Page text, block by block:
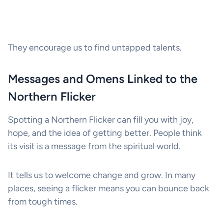
They encourage us to find untapped talents.
Messages and Omens Linked to the
Northern Flicker
Spotting a Northern Flicker can fill you with joy,
hope, and the idea of getting better. People think
its visit is a message from the spiritual world.
It tells us to welcome change and grow. In many
places, seeing a flicker means you can bounce back
from tough times.